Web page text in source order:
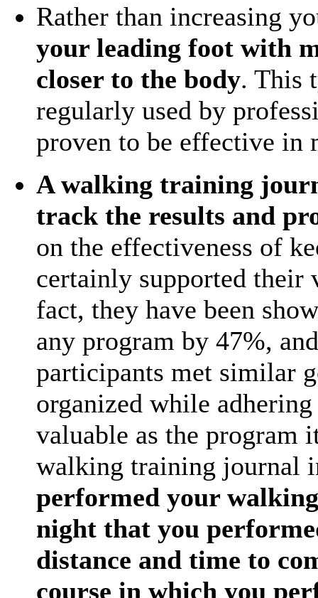
Rather than increasing
your leading foot with
closer to the body. This
regularly used by
proven to be effective
A walking training
track the results and
on the effectiveness of
certainly supported their
fact, they have been
any program by 47%,
participants met similar
organized while
valuable as the program
walking training journal
performed your
night that you
distance and time to
course in which you